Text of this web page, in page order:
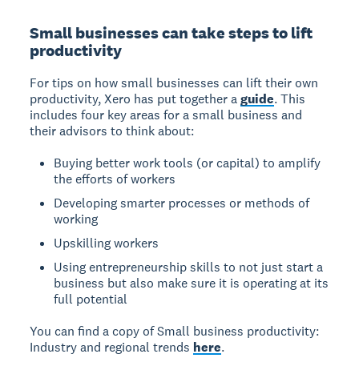
Small businesses can take steps to lift
productivity
For tips on how small businesses can lift their own
productivity, Xero has put together aguide. This
includes four key areas for a small business and
their advisors to think about:
Buying better work tools (or capital) to amplify
the efforts of workers
Developing smarter processes or methods of
working
Upskilling workers
Using entrepreneurship skills to not just start a
business but also make sure it is operating at its
full potential
You can find a copy of Small business productivity:
Industry and regional trends here.